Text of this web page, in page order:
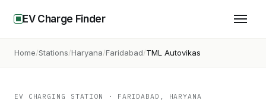
EV Charge Finder
Home Stations Haryana Faridabad TML Autovikas
EV CHARGING STATION · FARIDABAD, HARYANA